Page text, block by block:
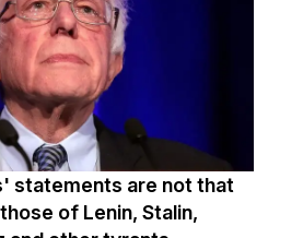
statements are not that
of Lenin, Stalin,